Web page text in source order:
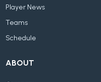
Player News
Teams
Schedule
ABOUT